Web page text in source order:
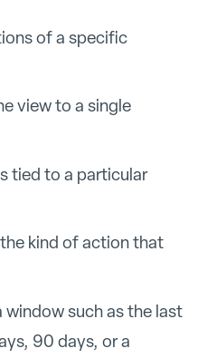
of a specific
view to a single
tied to a particular
kind of action that
window such as the last
90 days, or a